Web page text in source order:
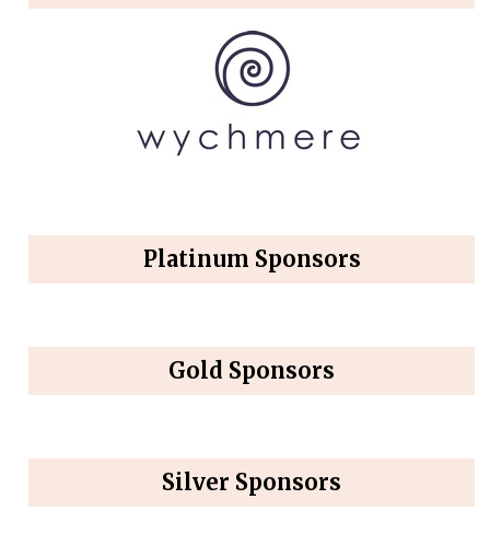
Platinum Sponsors
Gold Sponsors
Silver Sponsors